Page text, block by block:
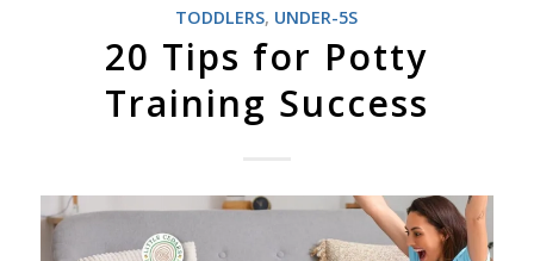
TODDLERS, UNDER-5S
20 Tips for Potty
Training Success